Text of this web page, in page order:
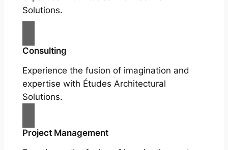
Solutions.
Consulting
Experience the fusion of imagination and
expertise with Études Architectural
Solutions.
Project Management